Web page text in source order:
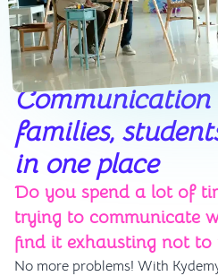
families,
in one place
Do you spend a lot of
trying to communicate
find it exhausting not to
No more problems! With